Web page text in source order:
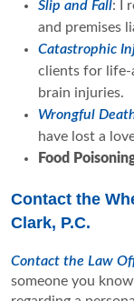
Slip and Fall: I
and premises
Catastrophic
clients for life-
brain injuries.
Wrongful
have lost a
Food
Contact the
Clark, P.C.
Contact the Law
someone you